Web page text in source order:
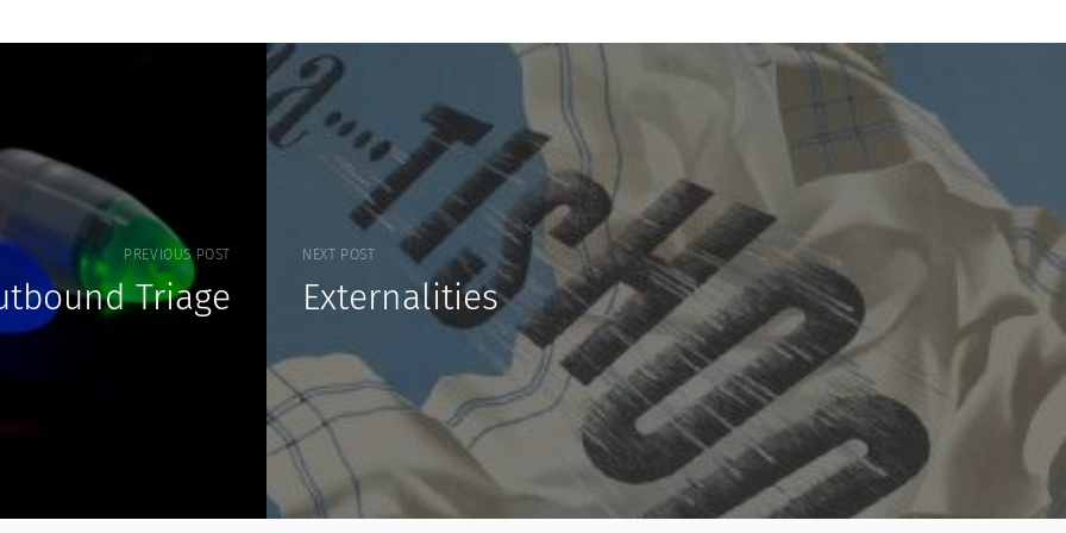
PREVIOUS POST
Triage
NEXT POST
Externalities